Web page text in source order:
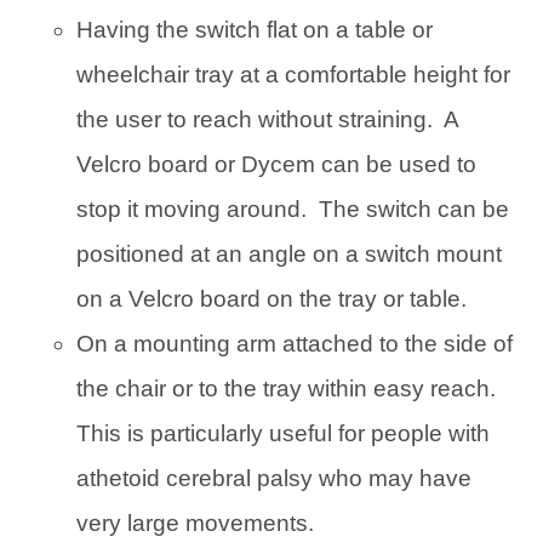
Having the switch flat on a table or
wheelchair tray at a comfortable height for
the user to reach without straining. A
Velcro board or Dycem can be used to
stop it moving around. The switch can be
positioned at an angle on a switch mount
on a Velcro board on the tray or table.
On a mounting arm attached to the side of
the chair or to the tray within easy reach.
This is particularly useful for people with
athetoid cerebral palsy who may have
very large movements.